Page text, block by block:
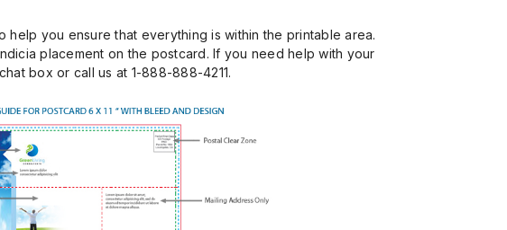
you ensure that everything is within the printable area.
placement on the postcard. If you need help with your
box or call us at 1-888-888-4211.